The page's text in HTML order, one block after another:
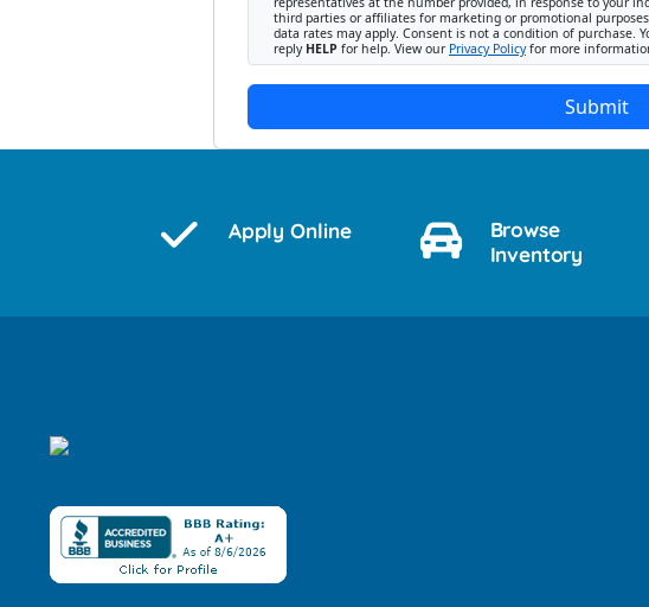
third parties or affiliates for marketing or promotional
data rates may apply. Consent is not a condition of purchase.
reply HELP for help. View our Privacy Policyfor more
Submit
Apply Online
Browse
Inventory